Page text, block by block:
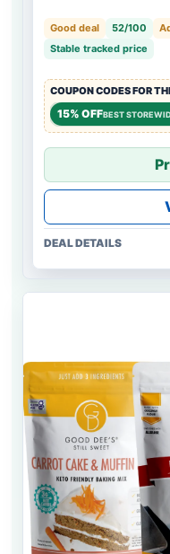
Good deal 52/100
Stable tracked price
COUPON CODES FOR
15% OFFBEST
DEAL DETAILS